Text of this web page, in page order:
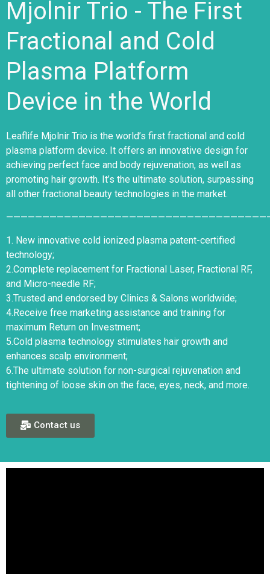
Mjolnir Trio - The First
Fractional and Cold
Plasma Platform
Device in the World
Leaflife Mjolnir Trio is the world’s first fractional and cold
plasma platform device. It offers an innovative design for
achieving perfect face and body rejuvenation, as well as
promoting hair growth. It’s the ultimate solution, surpassing
all other fractional beauty technologies in the market.
1. New innovative cold ionized plasma patent-certified
technology;
2.Complete replacement for Fractional Laser, Fractional RF,
and Micro-needle RF;
3.Trusted and endorsed by Clinics & Salons worldwide;
4.Receive free marketing assistance and training for
maximum Return on Investment;
5.Cold plasma technology stimulates hair growth and
enhances scalp environment;
6.The ultimate solution for non-surgical rejuvenation and
tightening of loose skin on the face, eyes, neck, and more.
Contact us